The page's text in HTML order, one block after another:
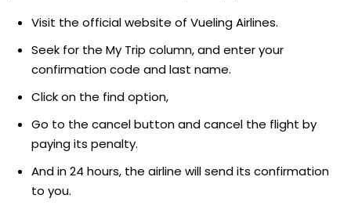
Visit the official website of Vueling Airlines.
Seek for the My Trip column, and enter your
confirmation code and last name.
Click on the find option,
Go to the cancel button and cancel the flight by
paying its penalty.
And in 24 hours, the airline will send its confirmation
to you.